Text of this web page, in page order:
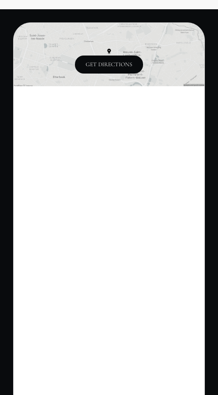
GET DIRECTIONS